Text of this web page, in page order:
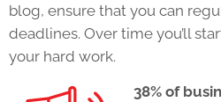
blog, ensure that you can
deadlines. Over time you’ll
your hard work.
38% of